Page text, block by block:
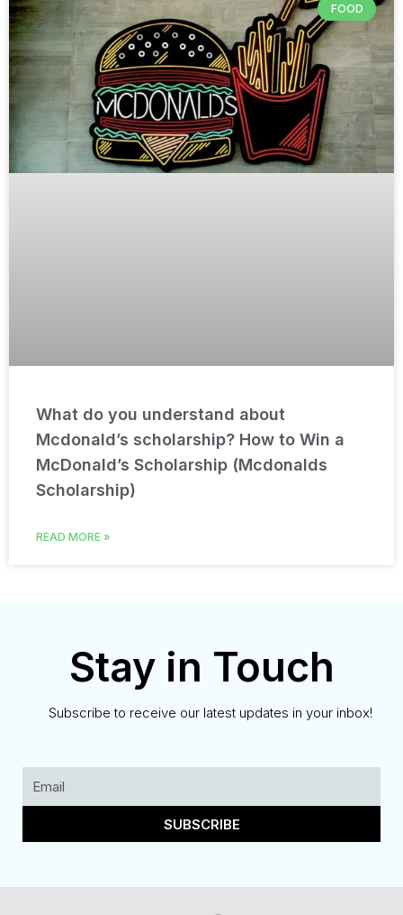
FOOD
What do you understand about
Mcdonald’s scholarship? How to Win a
McDonald’s Scholarship (Mcdonalds
Scholarship)
READ MORE »
Stay in Touch
Subscribe to receive our latest updates in your inbox!
SUBSCRIBE